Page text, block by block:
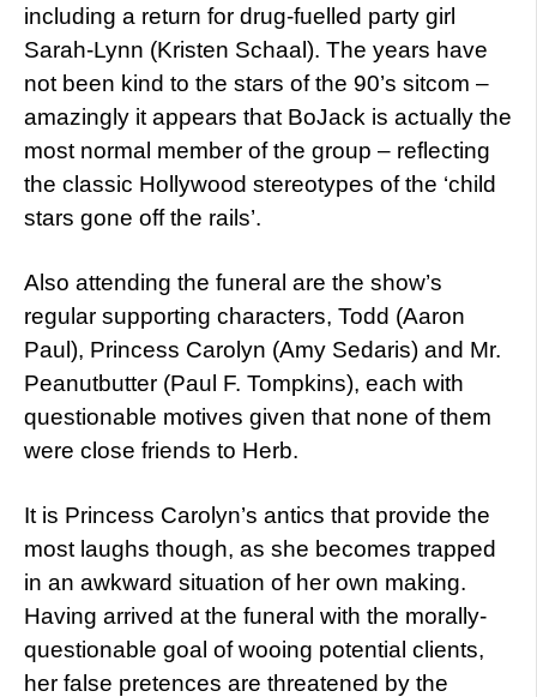
including a return for drug-fuelled party girl
Sarah-Lynn (Kristen Schaal). The years have
not been kind to the stars of the 90’s sitcom –
amazingly it appears that BoJack is actually the
most normal member of the group – reflecting
the classic Hollywood stereotypes of the ‘child
stars gone off the rails’.
Also attending the funeral are the show’s
regular supporting characters, Todd (Aaron
Paul), Princess Carolyn (Amy Sedaris) and Mr.
Peanutbutter (Paul F. Tompkins), each with
questionable motives given that none of them
were close friends to Herb.
It is Princess Carolyn’s antics that provide the
most laughs though, as she becomes trapped
in an awkward situation of her own making.
Having arrived at the funeral with the morally-
questionable goal of wooing potential clients,
her false pretences are threatened by the